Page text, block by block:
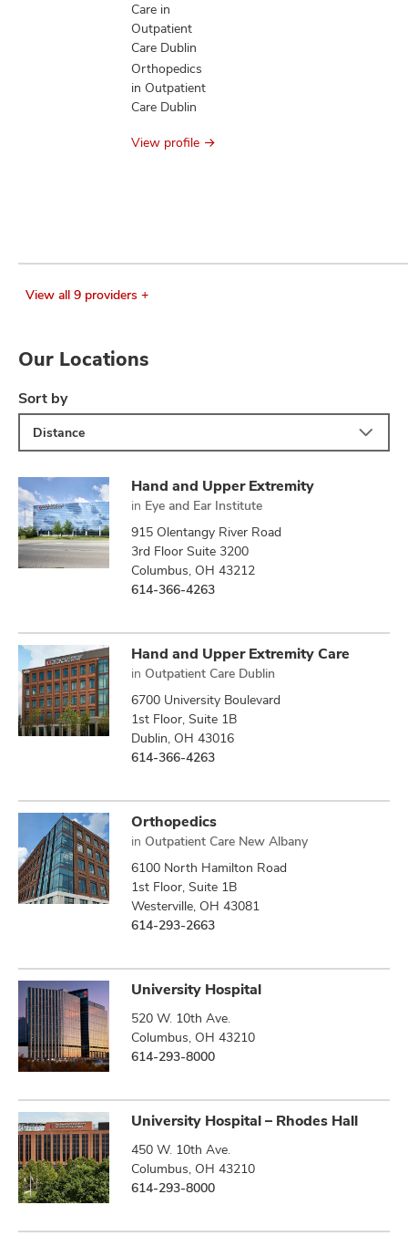
Care in
Outpatient
Care Dublin
Orthopedics
in Outpatient
Care Dublin
View profile
View all 9 providers +
Our Locations
Sort by
Distance
Hand and Upper Extremity
in Eye and Ear Institute
915 Olentangy River Road
3rd Floor Suite 3200
Columbus, OH 43212
614-366-4263
Hand and Upper Extremity Care
in Outpatient Care Dublin
6700 University Boulevard
1st Floor, Suite 1B
Dublin, OH 43016
614-366-4263
Orthopedics
in Outpatient Care New Albany
6100 North Hamilton Road
1st Floor, Suite 1B
Westerville, OH 43081
614-293-2663
University Hospital
520 W. 10th Ave.
Columbus, OH 43210
614-293-8000
University Hospital – Rhodes Hall
450 W. 10th Ave.
Columbus, OH 43210
614-293-8000